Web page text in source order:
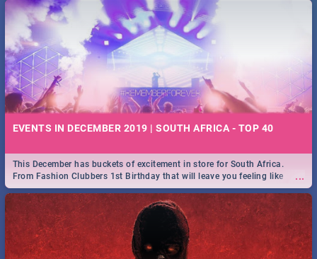
EVENTS IN DECEMBER 2019 | SOUTH AFRICA - TOP 40
...
This December has buckets of excitement in store for South Africa.
From Fashion Clubbers 1st Birthday that will leave you feeling like
royalty to Durban's epic Rage Festival for one massive jol.